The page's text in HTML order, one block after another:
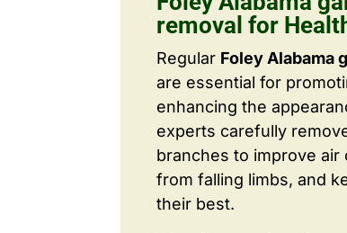
removal for
Regular Foley Alabama
are essential for
enhancing the
experts carefully
branches to improve
from falling limbs, and
their best.